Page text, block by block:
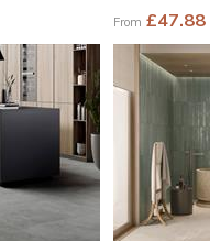
From £47.88